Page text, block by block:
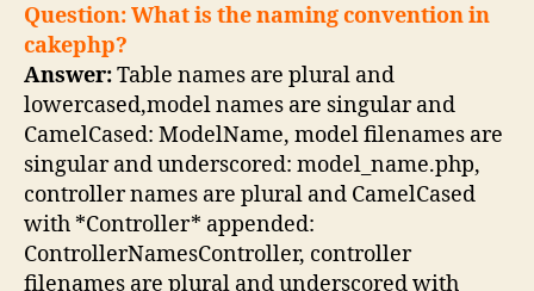
Question: What is the naming convention in
cakephp?
Answer:Table names are plural and
lowercased,model names are singular and
CamelCased: ModelName, model filenames are
singular and underscored: model_name.php,
controller names are plural and CamelCased
with *Controller* appended:
ControllerNamesController, controller
filenames are plural and underscored with